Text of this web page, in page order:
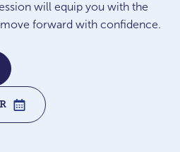
will equip you with the
forward with confidence.